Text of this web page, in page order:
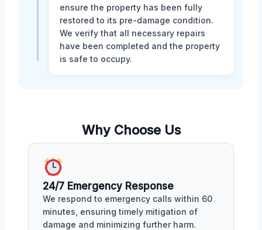
ensure the property has been fully
restored to its pre-damage condition.
We verify that all necessary repairs
have been completed and the property
is safe to occupy.
Why Choose Us
24/7 Emergency Response
We respond to emergency calls within 60
minutes, ensuring timely mitigation of
damage and minimizing further harm.